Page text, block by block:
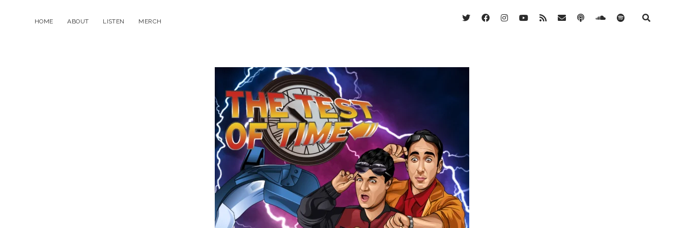
HOME ABOUT LISTEN MERCH twitterfacebookinstagram
youtube
rss emailpodcastsoundcloud
spotify
The
Test
of